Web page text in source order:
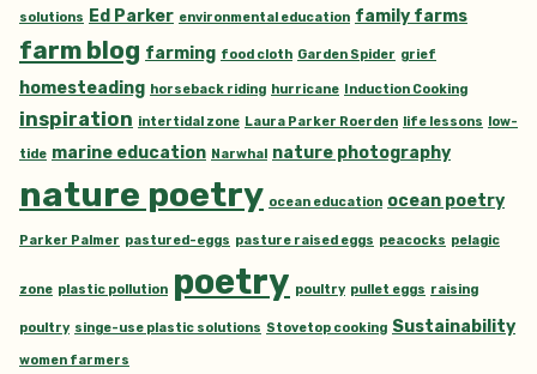
solutions Ed Parker environmental education family farms
farm blog farming food cloth Garden Spider grief
homesteading horseback riding hurricane Induction Cooking
inspiration intertidal zone Laura Parker Roerden life lessons low-
tide marine education Narwhal nature photography
nature poetry ocean education ocean poetry
Parker Palmer pastured-eggs pasture raised eggs peacocks pelagic
zone plastic pollution poetry poultry pullet eggs raising
poultry singe-use plastic solutions Stovetop cooking Sustainability
women farmers